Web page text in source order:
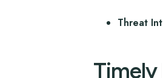
Threat
Timely